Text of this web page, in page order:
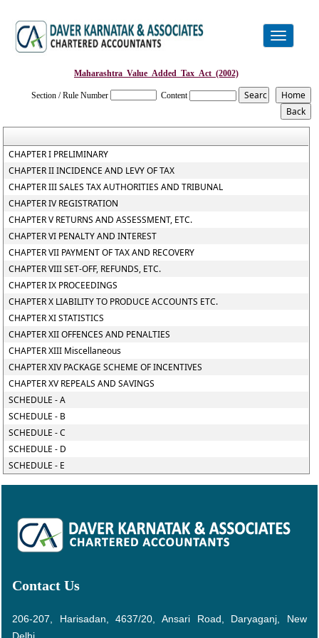
Toggle
navigation
Maharashtra_Value_Added_Tax_Act_(2002)
Section / Rule Number Content
CHAPTER I PRELIMINARY
CHAPTER II INCIDENCE AND LEVY OF TAX
CHAPTER III SALES TAX AUTHORITIES AND TRIBUNAL
CHAPTER IV REGISTRATION
CHAPTER V RETURNS AND ASSESSMENT, ETC.
CHAPTER VI PENALTY AND INTEREST
CHAPTER VII PAYMENT OF TAX AND RECOVERY
CHAPTER VIII SET-OFF, REFUNDS, ETC.
CHAPTER IX PROCEEDINGS
CHAPTER X LIABILITY TO PRODUCE ACCOUNTS ETC.
CHAPTER XI STATISTICS
CHAPTER XII OFFENCES AND PENALTIES
CHAPTER XIII Miscellaneous
CHAPTER XIV PACKAGE SCHEME OF INCENTIVES
CHAPTER XV REPEALS AND SAVINGS
SCHEDULE - A
SCHEDULE - B
SCHEDULE - C
SCHEDULE - D
SCHEDULE - E
Contact Us
206-207, Harisadan, 4637/20, Ansari Road, Daryaganj, New